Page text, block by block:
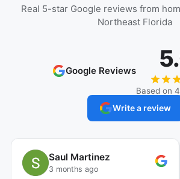
Real 5-star Google reviews from
Northeast Florida
Google Reviews
Based on
Write a review
Saul Martinez
3 months ago